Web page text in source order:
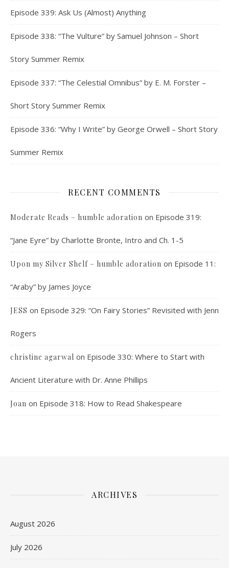
Episode 339: Ask Us (Almost) Anything
Episode 338: “The Vulture” by Samuel Johnson – Short
Story Summer Remix
Episode 337: “The Celestial Omnibus” by E. M. Forster –
Short Story Summer Remix
Episode 336: “Why I Write” by George Orwell – Short Story
Summer Remix
RECENT COMMENTS
Moderate Reads – humble adoration on Episode 319:
“Jane Eyre” by Charlotte Bronte, Intro and Ch. 1-5
Upon my Silver Shelf – humble adoration on Episode 11:
“Araby” by James Joyce
JESS on Episode 329: “On Fairy Stories” Revisited with Jenn
Rogers
christine agarwal on Episode 330: Where to Start with
Ancient Literature with Dr. Anne Phillips
Joan on Episode 318: How to Read Shakespeare
ARCHIVES
August 2026
July 2026